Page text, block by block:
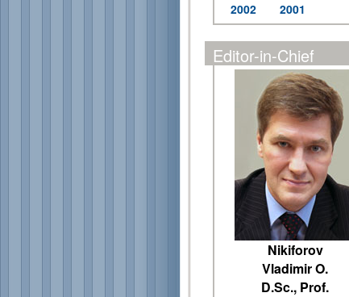
2002
2001
Editor-in-Chief
Nikiforov
Vladimir O.
D.Sc., Prof.